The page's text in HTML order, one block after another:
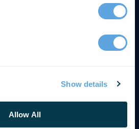
Show details
Allow All